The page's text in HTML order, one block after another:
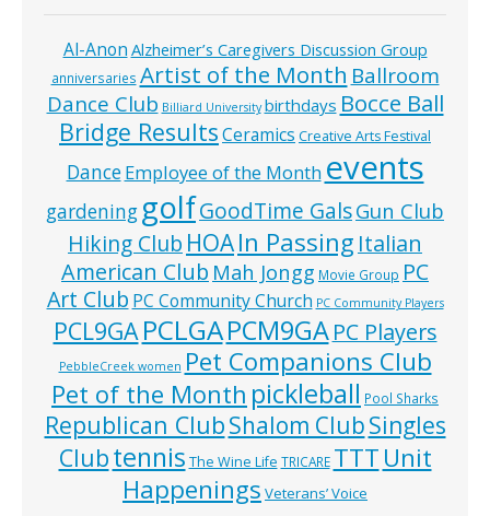
Al-Anon Alzheimer’s Caregivers Discussion Group
anniversaries Artist of the Month Ballroom
Dance Club Billiard University birthdays Bocce Ball
Bridge ResultsCeramics Creative Arts Festival
DanceEmployee of the Month events
gardening golfGoodTime GalsGun Club
Hiking Club HOAIn Passing Italian
American Club Mah Jongg Movie Group PC
Art Club PC Community Church PC Community Players
PCL9GA PCLGAPCM9GA PC Players
PebbleCreek women Pet Companions Club
Pet of the Month pickleball Pool Sharks
Republican ClubShalom ClubSingles
Clubtennis The Wine Life TRICARE TTT Unit
Happenings Veterans’ Voice